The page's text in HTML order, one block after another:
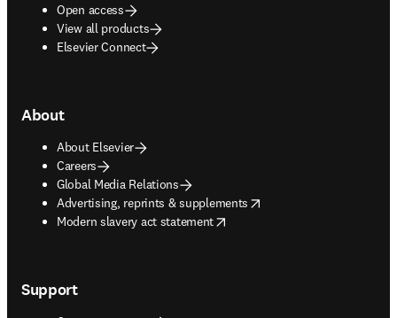
Open access
View all products
Elsevier Connect
About
About Elsevier
Careers
Global Media Relations
Advertising, reprints & supplements
opens in new tab/window
Modern slavery act statement
opens in new tab/window
Support